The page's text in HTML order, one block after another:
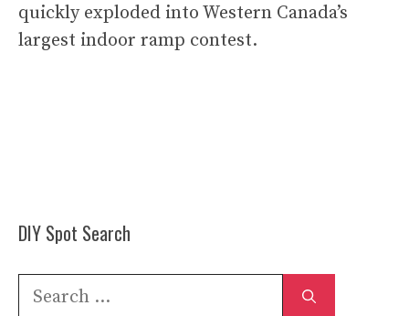
quickly exploded into Western Canada’s
largest indoor ramp contest.
DIY Spot Search
Search